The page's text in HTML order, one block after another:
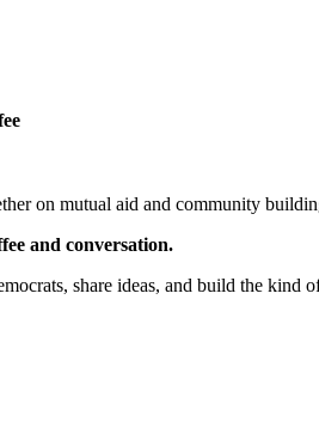
on mutual aid and community
and conversation.
share ideas, and build the kind